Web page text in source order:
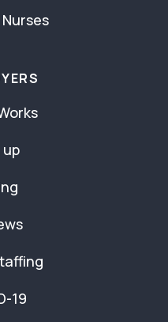
up
19